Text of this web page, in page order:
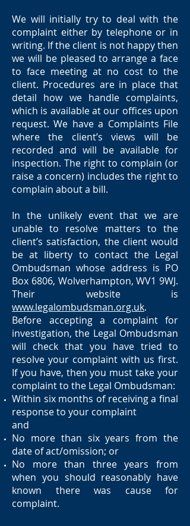
We will initially try to deal with the
complaint either by telephone or in
writing. If the client is not happy then
we will be pleased to arrange a face
to face meeting at no cost to the
client. Procedures are in place that
detail how we handle complaints,
which is available at our offices upon
request. We have a Complaints File
where the client’s views will be
recorded and will be available for
inspection. The right to complain (or
raise a concern) includes the right to
complain about a bill.
In the unlikely event that we are
unable to resolve matters to the
client’s satisfaction, the client would
be at liberty to contact the Legal
Ombudsman whose address is PO
Box 6806, Wolverhampton, WV1 9WJ.
Their website is
www.legalombudsman.org.uk.
Before accepting a complaint for
investigation, the Legal Ombudsman
will check that you have tried to
resolve your complaint with us first.
If you have, then you must take your
complaint to the Legal Ombudsman:
Within six months of receiving a final
response to your complaint
and
No more than six years from the
date of act/omission; or
No more than three years from
when you should reasonably have
known there was cause for
complaint.